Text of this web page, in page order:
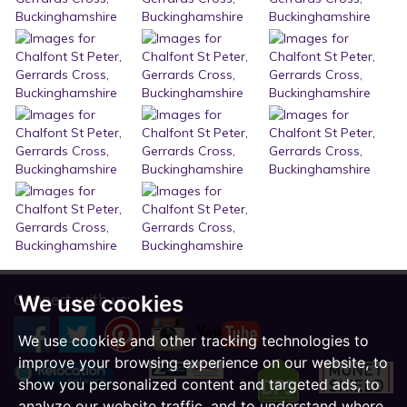
We use cookies
We use cookies and other tracking technologies to
improve your browsing experience on our website, to
show you personalized content and targeted ads, to
Connect with us: